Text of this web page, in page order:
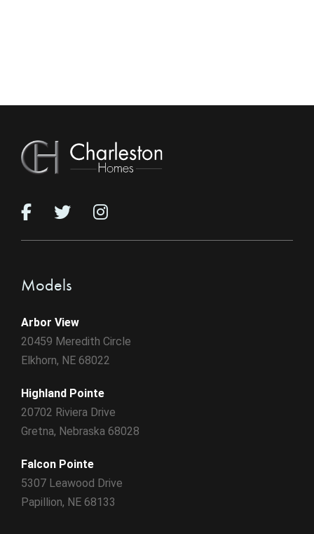
Models
Arbor View
20459 Meredith Circle
Elkhorn, NE 68022
Highland Pointe
20702 Riviera Drive
Gretna, Nebraska 68028
Falcon Pointe
5307 Leawood Drive
Papillion, NE 68133